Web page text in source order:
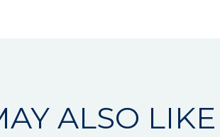
ALSO LIKE